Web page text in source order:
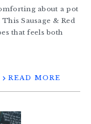
about a pot
Sausage & Red
that feels both
READ MORE